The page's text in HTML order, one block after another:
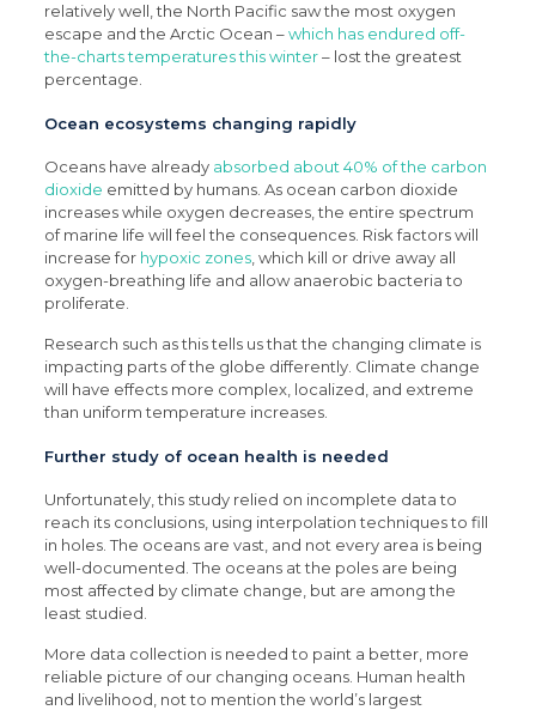
relatively well, the North Pacific saw the most oxygen
escape and the Arctic Ocean –which has endured off-
the-charts temperatures this winter– lost the greatest
percentage.
Ocean ecosystems changing rapidly
Oceans have already absorbed about 40% of the carbon
dioxide emitted by humans. As ocean carbon dioxide
increases while oxygen decreases, the entire spectrum
of marine life will feel the consequences. Risk factors will
increase for hypoxic zones, which kill or drive away all
oxygen-breathing life and allow anaerobic bacteria to
proliferate.
Research such as this tells us that the changing climate is
impacting parts of the globe differently. Climate change
will have effects more complex, localized, and extreme
than uniform temperature increases.
Further study of ocean health is needed
Unfortunately, this study relied on incomplete data to
reach its conclusions, using interpolation techniques to fill
in holes. The oceans are vast, and not every area is being
well-documented. The oceans at the poles are being
most affected by climate change, but are among the
least studied.
More data collection is needed to paint a better, more
reliable picture of our changing oceans. Human health
and livelihood, not to mention the world’s largest